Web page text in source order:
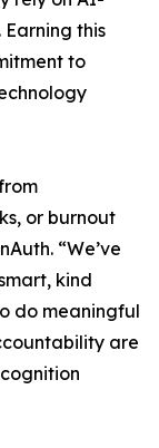
this
to
or burnout
“We’ve
kind
do meaningful
are